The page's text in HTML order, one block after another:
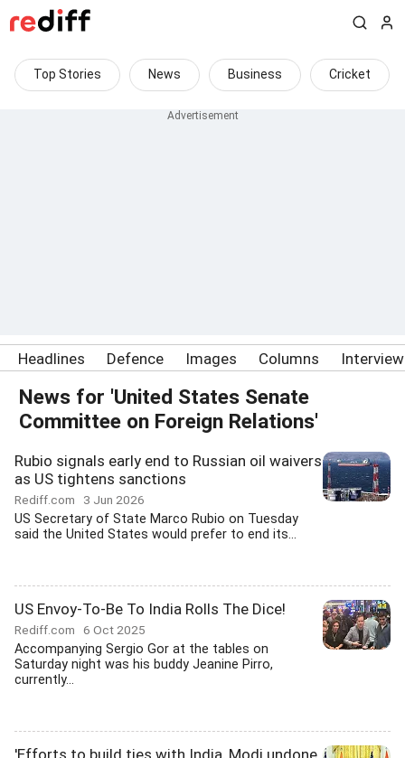
Top Stories News Business Cricket
Headlines Defence Images Columns
News for 'United States Senate
Committee on Foreign Relations'
Rubio signals early end to Russian oil waivers
as US tightens sanctions
Rediff.com 3 Jun 2026
US Secretary of State Marco Rubio on Tuesday
said the United States would prefer to end its...
US Envoy-To-Be To India Rolls The Dice!
Rediff.com 6 Oct 2025
Accompanying Sergio Gor at the tables on
Saturday night was his buddy Jeanine Pirro,
currently...
'Efforts to build ties with India, Modi undone